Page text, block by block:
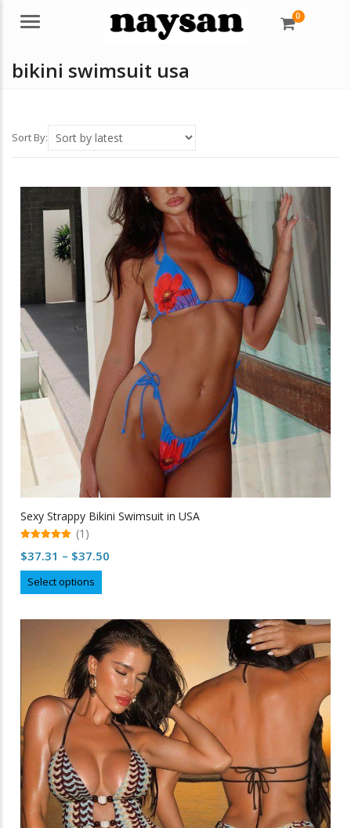
Menu 0
bikini swimsuit usa
Sort By:
Sexy Strappy Bikini Swimsuit in USA
out of 5
(1)
$37.31 – $37.50
$37.50
Select options
product
multiple
variants.
The
options
may
be
chosen
on
the
product
page